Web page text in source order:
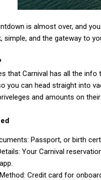
is almost over, and
simple, and the gateway to
that Carnival has all the info
you can head straight into
and amounts on
Passport, or birth
Your Carnival
Credit card for